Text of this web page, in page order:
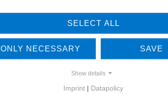
LEARN MORE ABOUT
OUR REFERENCES
SELECT ALL
ONLY NECESSARY SAVE
Show details
Imprint | Datapolicy